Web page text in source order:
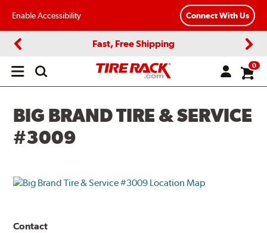
Enable Accessibility Connect With Us
Fast, Free Shipping
Open
0
BIG BRAND TIRE & SERVICE
#3009
Contact